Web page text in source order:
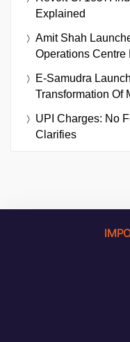
Explained
Amit Shah
Operations
E-Samudra
Transformation Of
UPI Charges: No
Clarifies